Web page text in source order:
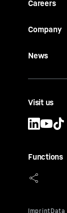
Careers
Company
News
Visit us
Functions